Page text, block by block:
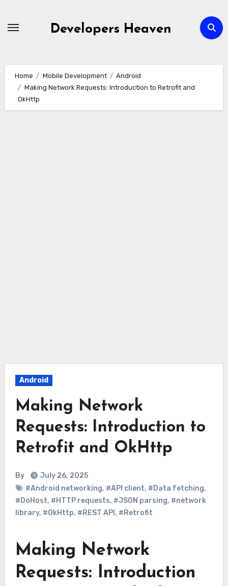
Developers Heaven
Home Mobile Development
Android
Making Network Requests: Introduction to Retrofit and
OkHttp
Android
Making Network
Requests: Introduction to
Retrofit and OkHttp
By
July 26, 2025
#Android networking, #API client, #Data fetching,
#DoHost, #HTTP requests, #JSON parsing, #network
library, #OkHttp, #REST API , #Retrofit
Making Network
Requests: Introduction